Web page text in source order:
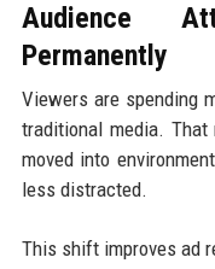
Audience
Permanently
Viewers are spending
traditional media. That
moved into
less distracted.
This shift improves ad